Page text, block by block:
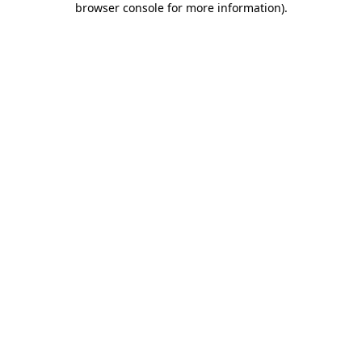
browser console for more information).